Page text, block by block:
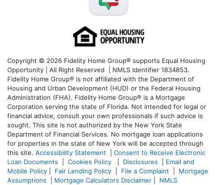
Copyright © 2026 Fidelity Home Group® supports Equal Housing
Opportunity | All Right Reserved | NMLS Identifier 1834853.
Fidelity Home Group® is not affiliated with the Department of
Housing and Urban Development (HUD) or the Federal Housing
Administration (FHA). Fidelity Home Group® is a Mortgage
Corporation serving the state of Florida. Not intended for legal or
financial advice, consult your own professionals if such advice is
sought. This site is not authorized by the New York State
Department of Financial Services. No mortgage loan applications
for properties in the state of New York will be accepted through
this site. Accessibility Statement
Consent to Receive Electronic
Loan Documents
Cookies Policy Disclosures
Email and
Mobile Policy
Fair Lending Policy File a Complaint
Mortgage
Assumptions
Mortgage Calculators Disclaimer
NMLS